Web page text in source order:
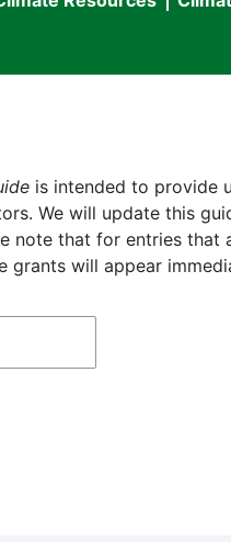
is intended to provide
We will update this
note that for entries that
grants will appear